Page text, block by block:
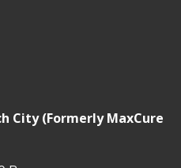
City (Formerly MaxCure